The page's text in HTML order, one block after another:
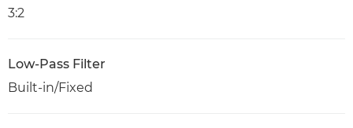
3:2
Low-Pass Filter
Built-in/Fixed